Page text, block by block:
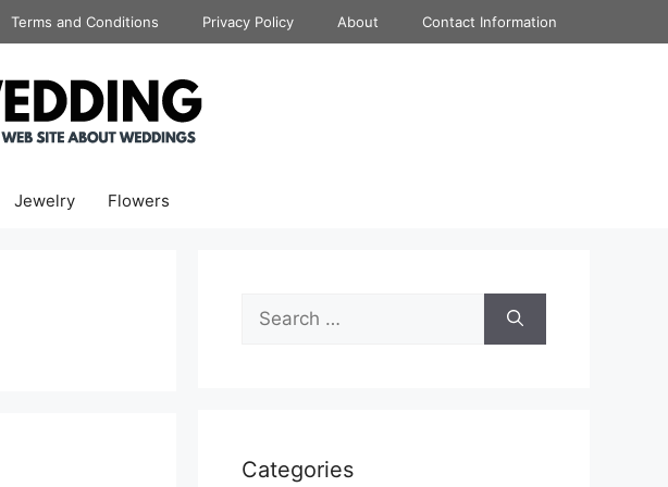
Terms and Conditions Privacy Policy About Contact Information
Jewelry Flowers
Search
for:
Categories